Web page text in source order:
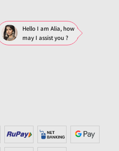
Hello I am Alia, how
may I assist you ?